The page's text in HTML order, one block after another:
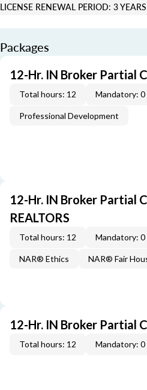
LICENSE RENEWAL PERIOD: 3
Packages
12-Hr. IN Broker Partial
Total hours: 12 Mandatory: 0
Professional Development
12-Hr. IN Broker Partial
REALTORS
Total hours: 12 Mandatory: 0
NAR® Ethics NAR® Fair
12-Hr. IN Broker Partial
Total hours: 12 Mandatory: 0